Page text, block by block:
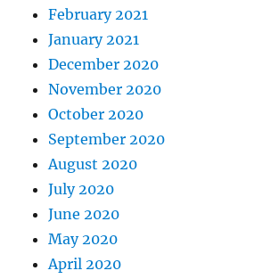
February 2021
January 2021
December 2020
November 2020
October 2020
September 2020
August 2020
July 2020
June 2020
May 2020
April 2020